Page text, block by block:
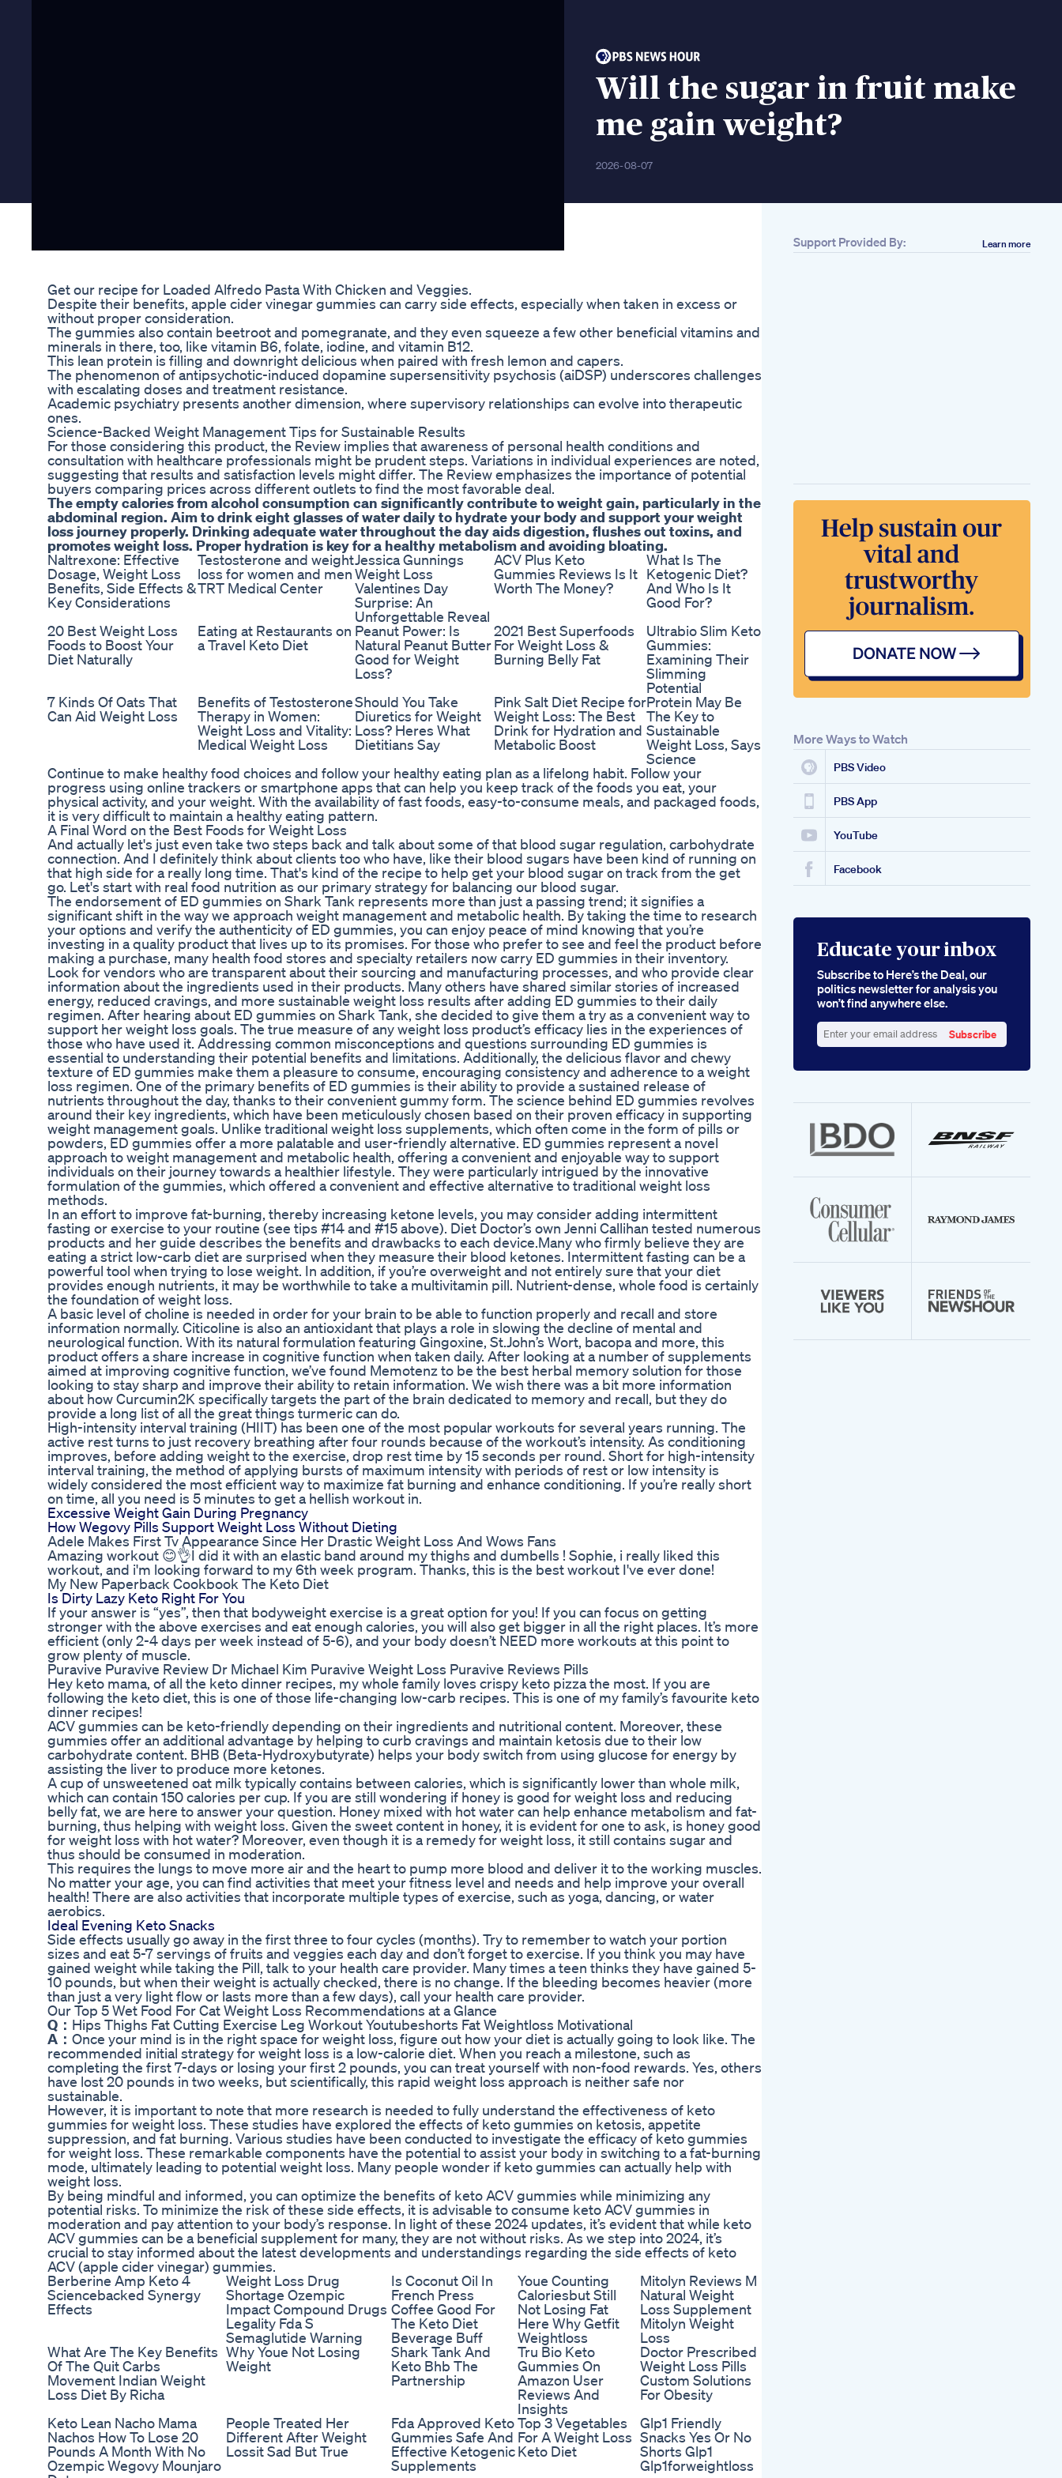
Will the sugar in fruit make
me gain weight?
2026-08-07
Get our recipe for Loaded Alfredo Pasta With Chicken and Veggies.
Despite their benefits, apple cider vinegar gummies can carry side effects, especially when taken in excess or
without proper consideration.
The gummies also contain beetroot and pomegranate, and they even squeeze a few other beneficial vitamins and
minerals in there, too, like vitamin B6, folate, iodine, and vitamin B12.
This lean protein is filling and downright delicious when paired with fresh lemon and capers.
The phenomenon of antipsychotic-induced dopamine supersensitivity psychosis (aiDSP) underscores challenges
with escalating doses and treatment resistance.
Academic psychiatry presents another dimension, where supervisory relationships can evolve into therapeutic
ones.
Science-Backed Weight Management Tips for Sustainable Results
For those considering this product, the Review implies that awareness of personal health conditions and
consultation with healthcare professionals might be prudent steps. Variations in individual experiences are noted,
suggesting that results and satisfaction levels might differ. The Review emphasizes the importance of potential
buyers comparing prices across different outlets to find the most favorable deal.
The empty calories from alcohol consumption can significantly contribute to weight gain, particularly in the
abdominal region. Aim to drink eight glasses of water daily to hydrate your body and support your weight
loss journey properly. Drinking adequate water throughout the day aids digestion, flushes out toxins, and
promotes weight loss. Proper hydration is key for a healthy metabolism and avoiding bloating.
Naltrexone: Effective
Dosage, Weight Loss
Benefits, Side Effects &
Key Considerations
Testosterone and weight
loss for women and men
TRT Medical Center
Jessica Gunnings
Weight Loss
Valentines Day
Surprise: An
Unforgettable Reveal
ACV Plus Keto
Gummies Reviews Is It
Worth The Money?
What Is The
Ketogenic Diet?
And Who Is It
Good For?
20 Best Weight Loss
Foods to Boost Your
Diet Naturally
Eating at Restaurants on
a Travel Keto Diet
Peanut Power: Is
Natural Peanut Butter
Good for Weight
Loss?
2021 Best Superfoods
For Weight Loss &
Burning Belly Fat
Ultrabio Slim Keto
Gummies:
Examining Their
Slimming
Potential
7 Kinds Of Oats That
Can Aid Weight Loss
Benefits of Testosterone
Therapy in Women:
Weight Loss and Vitality:
Medical Weight Loss
Should You Take
Diuretics for Weight
Loss? Heres What
Dietitians Say
Pink Salt Diet Recipe for
Weight Loss: The Best
Drink for Hydration and
Metabolic Boost
Protein May Be
The Key to
Sustainable
Weight Loss, Says
Science
Continue to make healthy food choices and follow your healthy eating plan as a lifelong habit. Follow your
progress using online trackers or smartphone apps that can help you keep track of the foods you eat, your
physical activity, and your weight. With the availability of fast foods, easy-to-consume meals, and packaged foods,
it is very difficult to maintain a healthy eating pattern.
A Final Word on the Best Foods for Weight Loss
And actually let's just even take two steps back and talk about some of that blood sugar regulation, carbohydrate
connection. And I definitely think about clients too who have, like their blood sugars have been kind of running on
that high side for a really long time. That's kind of the recipe to help get your blood sugar on track from the get
go. Let's start with real food nutrition as our primary strategy for balancing our blood sugar.
The endorsement of ED gummies on Shark Tank represents more than just a passing trend; it signifies a
significant shift in the way we approach weight management and metabolic health. By taking the time to research
your options and verify the authenticity of ED gummies, you can enjoy peace of mind knowing that you’re
investing in a quality product that lives up to its promises. For those who prefer to see and feel the product before
making a purchase, many health food stores and specialty retailers now carry ED gummies in their inventory.
Look for vendors who are transparent about their sourcing and manufacturing processes, and who provide clear
information about the ingredients used in their products. Many others have shared similar stories of increased
energy, reduced cravings, and more sustainable weight loss results after adding ED gummies to their daily
regimen. After hearing about ED gummies on Shark Tank, she decided to give them a try as a convenient way to
support her weight loss goals. The true measure of any weight loss product’s efficacy lies in the experiences of
those who have used it. Addressing common misconceptions and questions surrounding ED gummies is
essential to understanding their potential benefits and limitations. Additionally, the delicious flavor and chewy
texture of ED gummies make them a pleasure to consume, encouraging consistency and adherence to a weight
loss regimen. One of the primary benefits of ED gummies is their ability to provide a sustained release of
nutrients throughout the day, thanks to their convenient gummy form. The science behind ED gummies revolves
around their key ingredients, which have been meticulously chosen based on their proven efficacy in supporting
weight management goals. Unlike traditional weight loss supplements, which often come in the form of pills or
powders, ED gummies offer a more palatable and user-friendly alternative. ED gummies represent a novel
approach to weight management and metabolic health, offering a convenient and enjoyable way to support
individuals on their journey towards a healthier lifestyle. They were particularly intrigued by the innovative
formulation of the gummies, which offered a convenient and effective alternative to traditional weight loss
methods.
In an effort to improve fat-burning, thereby increasing ketone levels, you may consider adding intermittent
fasting or exercise to your routine (see tips #14 and #15 above). Diet Doctor’s own Jenni Callihan tested numerous
products and her guide describes the benefits and drawbacks to each device.Many who firmly believe they are
eating a strict low-carb diet are surprised when they measure their blood ketones. Intermittent fasting can be a
powerful tool when trying to lose weight. In addition, if you’re overweight and not entirely sure that your diet
provides enough nutrients, it may be worthwhile to take a multivitamin pill. Nutrient-dense, whole food is certainly
the foundation of weight loss.
A basic level of choline is needed in order for your brain to be able to function properly and recall and store
information normally. Citicoline is also an antioxidant that plays a role in slowing the decline of mental and
neurological function. With its natural formulation featuring Gingoxine, St.John’s Wort, bacopa and more, this
product offers a share increase in cognitive function when taken daily. After looking at a number of supplements
aimed at improving cognitive function, we’ve found Memotenz to be the best herbal memory solution for those
looking to stay sharp and improve their ability to retain information. We wish there was a bit more information
about how Curcumin2K specifically targets the part of the brain dedicated to memory and recall, but they do
provide a long list of all the great things turmeric can do.
High-intensity interval training (HIIT) has been one of the most popular workouts for several years running. The
active rest turns to just recovery breathing after four rounds because of the workout’s intensity. As conditioning
improves, before adding weight to the exercise, drop rest time by 15 seconds per round. Short for high-intensity
interval training, the method of applying bursts of maximum intensity with periods of rest or low intensity is
widely considered the most efficient way to maximize fat burning and enhance conditioning. If you’re really short
on time, all you need is 5 minutes to get a hellish workout in.
Excessive Weight Gain During Pregnancy
How Wegovy Pills Support Weight Loss Without Dieting
Adele Makes First Tv Appearance Since Her Drastic Weight Loss And Wows Fans
Amazing workout 😊👌I did it with an elastic band around my thighs and dumbells ! Sophie, i really liked this
workout, and i'm looking forward to my 6th week program. Thanks, this is the best workout I've ever done!
My New Paperback Cookbook The Keto Diet
Is Dirty Lazy Keto Right For You
If your answer is “yes”, then that bodyweight exercise is a great option for you! If you can focus on getting
stronger with the above exercises and eat enough calories, you will also get bigger in all the right places. It’s more
efficient (only 2-4 days per week instead of 5-6), and your body doesn’t NEED more workouts at this point to
grow plenty of muscle.
Puravive Puravive Review Dr Michael Kim Puravive Weight Loss Puravive Reviews Pills
Hey keto mama, of all the keto dinner recipes, my whole family loves crispy keto pizza the most. If you are
following the keto diet, this is one of those life-changing low-carb recipes. This is one of my family’s favourite keto
dinner recipes!
ACV gummies can be keto-friendly depending on their ingredients and nutritional content. Moreover, these
gummies offer an additional advantage by helping to curb cravings and maintain ketosis due to their low
carbohydrate content. BHB (Beta-Hydroxybutyrate) helps your body switch from using glucose for energy by
assisting the liver to produce more ketones.
A cup of unsweetened oat milk typically contains between calories, which is significantly lower than whole milk,
which can contain 150 calories per cup. If you are still wondering if honey is good for weight loss and reducing
belly fat, we are here to answer your question. Honey mixed with hot water can help enhance metabolism and fat-
burning, thus helping with weight loss. Given the sweet content in honey, it is evident for one to ask, is honey good
for weight loss with hot water? Moreover, even though it is a remedy for weight loss, it still contains sugar and
thus should be consumed in moderation.
This requires the lungs to move more air and the heart to pump more blood and deliver it to the working muscles.
No matter your age, you can find activities that meet your fitness level and needs and help improve your overall
health! There are also activities that incorporate multiple types of exercise, such as yoga, dancing, or water
aerobics.
Ideal Evening Keto Snacks
Side effects usually go away in the first three to four cycles (months). Try to remember to watch your portion
sizes and eat 5-7 servings of fruits and veggies each day and don’t forget to exercise. If you think you may have
gained weight while taking the Pill, talk to your health care provider. Many times a teen thinks they have gained 5-
10 pounds, but when their weight is actually checked, there is no change. If the bleeding becomes heavier (more
than just a very light flow or lasts more than a few days), call your health care provider.
Our Top 5 Wet Food For Cat Weight Loss Recommendations at a Glance
Q： Hips Thighs Fat Cutting Exercise Leg Workout Youtubeshorts Fat Weightloss Motivational
A： Once your mind is in the right space for weight loss, figure out how your diet is actually going to look like. The
recommended initial strategy for weight loss is a low-calorie diet. When you reach a milestone, such as
completing the first 7-days or losing your first 2 pounds, you can treat yourself with non-food rewards. Yes, others
have lost 20 pounds in two weeks, but scientifically, this rapid weight loss approach is neither safe nor
sustainable.
However, it is important to note that more research is needed to fully understand the effectiveness of keto
gummies for weight loss. These studies have explored the effects of keto gummies on ketosis, appetite
suppression, and fat burning. Various studies have been conducted to investigate the efficacy of keto gummies
for weight loss. These remarkable components have the potential to assist your body in switching to a fat-burning
mode, ultimately leading to potential weight loss. Many people wonder if keto gummies can actually help with
weight loss.
By being mindful and informed, you can optimize the benefits of keto ACV gummies while minimizing any
potential risks. To minimize the risk of these side effects, it is advisable to consume keto ACV gummies in
moderation and pay attention to your body’s response. In light of these 2024 updates, it’s evident that while keto
ACV gummies can be a beneficial supplement for many, they are not without risks. As we step into 2024, it’s
crucial to stay informed about the latest developments and understandings regarding the side effects of keto
ACV (apple cider vinegar) gummies.
Berberine Amp Keto 4
Sciencebacked Synergy
Effects
Weight Loss Drug
Shortage Ozempic
Impact Compound Drugs
Legality Fda S
Semaglutide Warning
Is Coconut Oil In
French Press
Coffee Good For
The Keto Diet
Beverage Buff
Youe Counting
Caloriesbut Still
Not Losing Fat
Here Why Getfit
Weightloss
Mitolyn Reviews M
Natural Weight
Loss Supplement
Mitolyn Weight
Loss
What Are The Key Benefits
Of The Quit Carbs
Movement Indian Weight
Loss Diet By Richa
Why Youe Not Losing
Weight
Shark Tank And
Keto Bhb The
Partnership
Tru Bio Keto
Gummies On
Amazon User
Reviews And
Insights
Doctor Prescribed
Weight Loss Pills
Custom Solutions
For Obesity
Keto Lean Nacho Mama
Nachos How To Lose 20
Pounds A Month With No
Ozempic Wegovy Mounjaro
People Treated Her
Different After Weight
Lossit Sad But True
Fda Approved Keto
Gummies Safe And
Effective Ketogenic
Supplements
Top 3 Vegetables
For A Weight Loss
Keto Diet
Glp1 Friendly
Snacks Yes Or No
Shorts Glp1
Glp1forweightloss
Support Provided By: Learn more
More Ways to Watch
PBS Video
PBS App
YouTube
Facebook
Educate your inbox
Subscribe to Here’s the Deal, our
politics newsletter for analysis you
won’t find anywhere else.
your
Subscribe